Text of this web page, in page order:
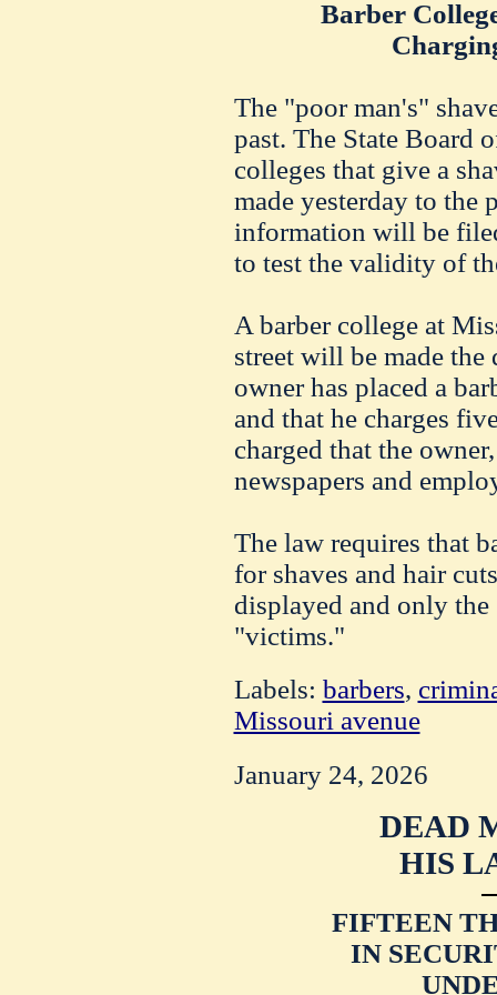
Barber
The "poor man's"
past. The State Board
colleges that give a
made yesterday to the
information will be
to test the validity of
A barber college at
street will be made the
owner has placed a
and that he charges
charged that the
newspapers and
The law requires that
for shaves and hair
displayed and only
"victims."
Labels: barbers,
Missouri avenue
January 24, 2026
DEAD
HIS
FIFTEEN
IN